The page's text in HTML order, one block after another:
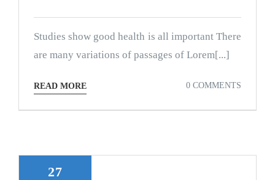
Studies show good health is all important There
are many variations of passages of Lorem[...]
READ MORE 0 COMMENTS
27